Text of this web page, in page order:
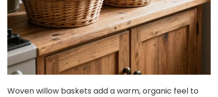
Woven willow baskets add a warm, organic feel to